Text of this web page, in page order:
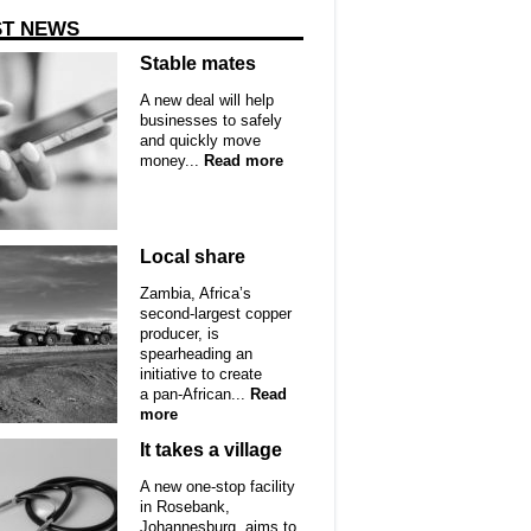
NEWS
Stable mates
A new deal will help
businesses to safely
and quickly move
money... Read more
Local share
Zambia, Africa’s
second-largest copper
producer, is
spearheading an
initiative to create
a pan-African... Read
more
It takes a village
A new one-stop facility
in Rosebank,
Johannesburg, aims to